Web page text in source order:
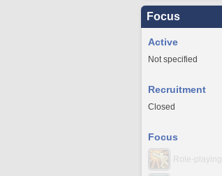
Focus
Active
Not specified
Recruitment
Closed
Focus
Role-playing